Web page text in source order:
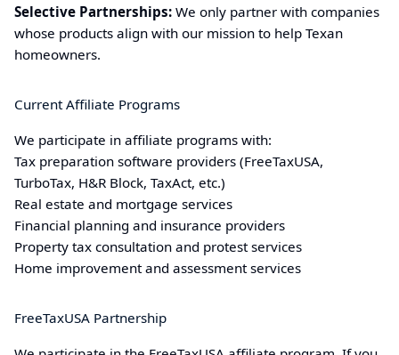
Selective Partnerships: We only partner with companies
whose products align with our mission to help Texan
homeowners.
Current Affiliate Programs
We participate in affiliate programs with:
Tax preparation software providers (FreeTaxUSA,
TurboTax, H&R Block, TaxAct, etc.)
Real estate and mortgage services
Financial planning and insurance providers
Property tax consultation and protest services
Home improvement and assessment services
FreeTaxUSA Partnership